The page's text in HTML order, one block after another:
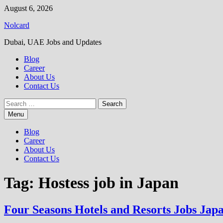
Skip
content
August 6, 2026
Nolcard
Dubai, UAE Jobs and Updates
Blog
Career
About Us
Contact Us
Search
for:Menu
Blog
Career
About Us
Contact Us
Tag: Hostess job in Japan
Four Seasons Hotels and Resorts Jobs